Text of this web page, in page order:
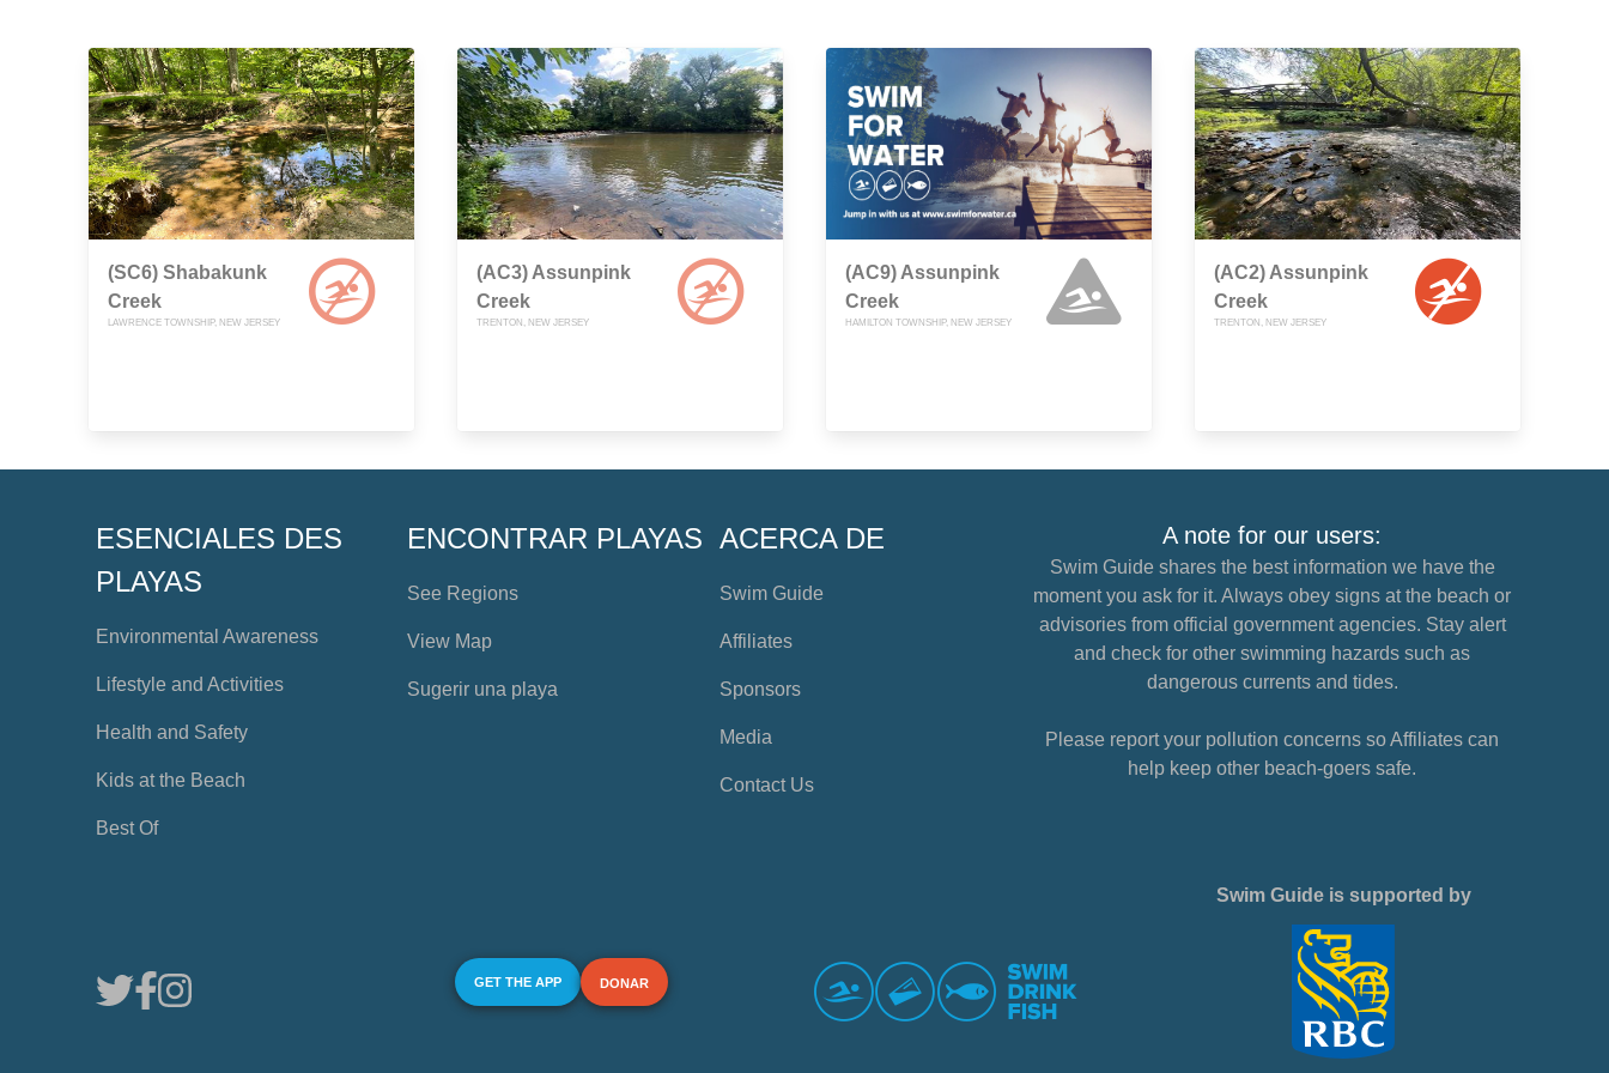
(SC6) Shabakunk
Creek
LAWRENCE TOWNSHIP, NEW JERSEY
(AC3) Assunpink
Creek
TRENTON, NEW JERSEY
(AC9) Assunpink
Creek
HAMILTON TOWNSHIP, NEW JERSEY
(AC2) Assunpink
Creek
TRENTON, NEW JERSEY
ESENCIALES DES
PLAYAS
Environmental Awareness
Lifestyle and Activities
Health and Safety
Kids at the Beach
Best Of
ENCONTRAR PLAYAS
See Regions
View Map
Sugerir una playa
ACERCA DE
Swim Guide
Affiliates
Sponsors
Media
Contact Us
A note for our users:
Swim Guide shares the best information we have the
moment you ask for it. Always obey signs at the beach or
advisories from official government agencies. Stay alert
and check for other swimming hazards such as
dangerous currents and tides.
Please report your pollution concerns so Affiliates can
help keep other beach-goers safe.
GET THE APP DONAR
Swim Guide is supported by